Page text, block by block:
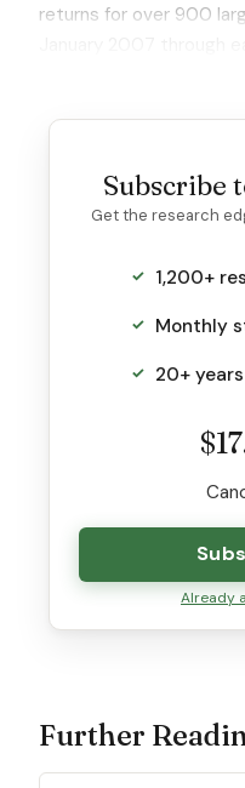
returns for over 900
Subscribe
Get the research
1,200+
Monthly
20+
Already
Further